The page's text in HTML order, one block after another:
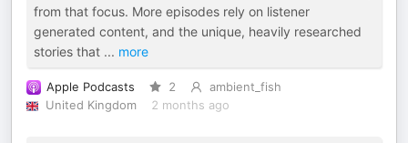
from that focus. More episodes rely on listener
generated content, and the unique, heavily researched
stories that ... more
Apple Podcasts 2
ambient_fish
United Kingdom
2 months ago